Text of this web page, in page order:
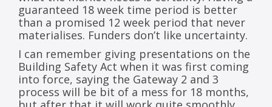
guaranteed 18 week time period is better
than a promised 12 week period that never
materialises. Funders don’t like uncertainty.
I can remember giving presentations on the
Building Safety Act when it was first coming
into force, saying the Gateway 2 and 3
process will be bit of a mess for 18 months,